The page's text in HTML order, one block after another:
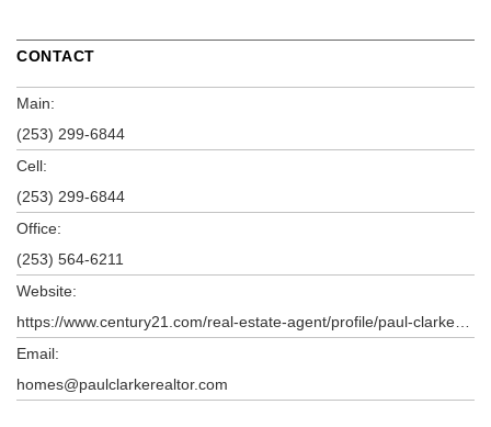
CONTACT
Main:
(253) 299-6844
Cell:
(253) 299-6844
Office:
(253) 564-6211
Website:
Email:
homes@paulclarkerealtor.com